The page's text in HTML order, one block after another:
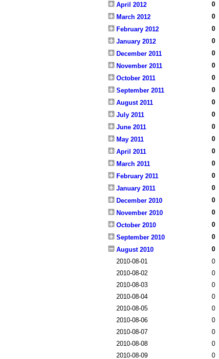
April 2012
0
March 2012
0
February 2012
0
January 2012
0
December 2011
0
November 2011
0
October 2011
0
September 2011
0
August 2011
0
July 2011
0
June 2011
0
May 2011
0
April 2011
0
March 2011
0
February 2011
0
January 2011
0
December 2010
0
November 2010
0
October 2010
0
September 2010
0
August 2010
0
2010-08-01
0
2010-08-02
0
2010-08-03
0
2010-08-04
0
2010-08-05
0
2010-08-06
0
2010-08-07
0
2010-08-08
0
2010-08-09
0